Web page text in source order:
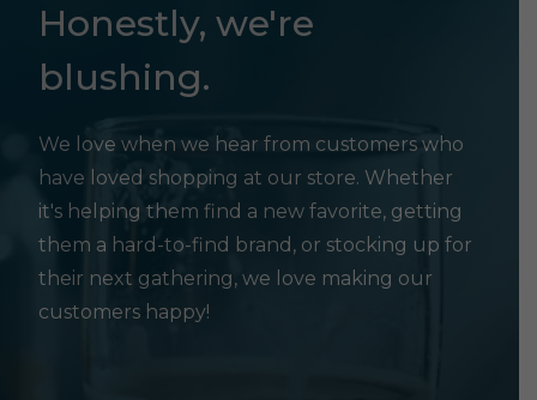
Honestly, we're
blushing.
We love when we hear from customers who
have loved shopping at our store. Whether
it's helping them find a new favorite, getting
them a hard-to-find brand, or stocking up for
their next gathering, we love making our
customers happy!